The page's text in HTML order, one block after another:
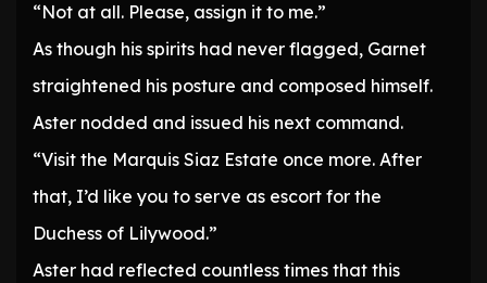
“Not at all. Please, assign it to me.”
As though his spirits had never flagged, Garnet
straightened his posture and composed himself.
Aster nodded and issued his next command.
“Visit the Marquis Siaz Estate once more. After
that, I’d like you to serve as escort for the
Duchess of Lilywood.”
Aster had reflected countless times that this